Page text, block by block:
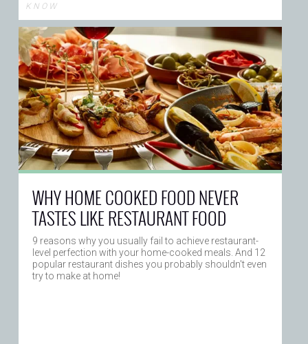
K N O W
WHY HOME COOKED FOOD NEVER
TASTES LIKE RESTAURANT FOOD
9 reasons why you usually fail to achieve restaurant-
level perfection with your home-cooked meals. And 12
popular restaurant dishes you probably shouldn't even
try to make at home!